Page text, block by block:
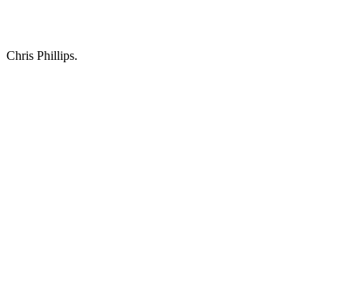
Chris Phillips.